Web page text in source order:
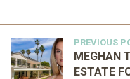
PREVIOUS
MEGHAN
ESTATE